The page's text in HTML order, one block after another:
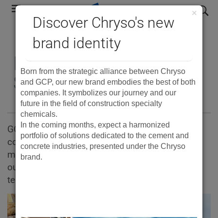
Skip
navigation
Discover Chryso's new
brand identity
×
Born from the strategic alliance between Chryso
and GCP, our new brand embodies the best of both
companies. It symbolizes our journey and our
future in the field of construction specialty
chemicals.
In the coming months, expect a harmonized
portfolio of solutions dedicated to the cement and
concrete industries, presented under the Chryso
brand.
search
Ready Mix Concrete
Solutions
GCP Applied Technologies provides ready mix
concrete suppliers with complete solutions to
make high-performance concrete. Learn about
our admixtures and fibres, cement additives,
technologies and field services.